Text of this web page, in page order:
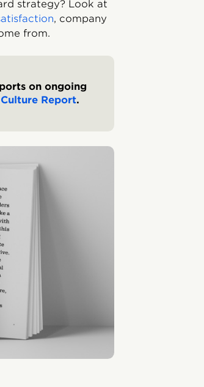
strategy? Look at
, company
from.
on ongoing
Report.